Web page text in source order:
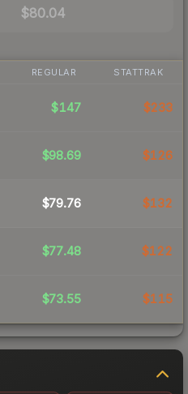
$80.04
REGULAR STATTRAK
$147 $233
$98.69 $126
$79.76 $132
$77.48 $122
$73.55 $115